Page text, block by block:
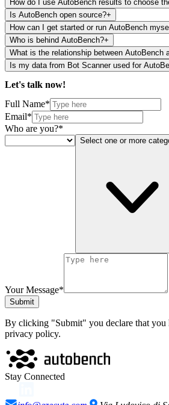
How do I use AutoBench results to choose
Is AutoBench open source?+
How can I get started or run AutoBench
Who is behind AutoBench?+
What is the relationship between AutoBench
Is my data from Bot Scanner used for
Let's talk now!
Full Name*
Email*
Who are you?*
Select one or more
Your Message*
Submit
By clicking "Submit" you declare that you
privacy policy.
Stay Connected